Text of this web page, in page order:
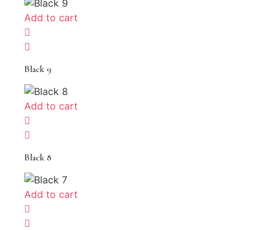
Add to cart
Black 9
Add to cart
Black 8
Add to cart